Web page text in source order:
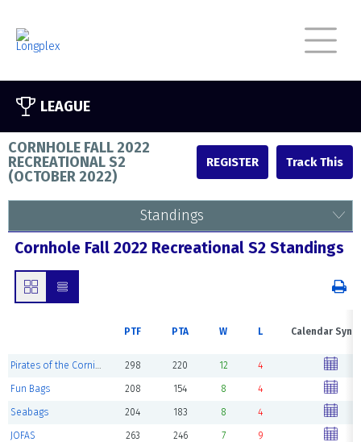
LEAGUE
CORNHOLE FALL 2022
RECREATIONAL S2
(OCTOBER 2022)
REGISTER
Standings
Cornhole Fall 2022 Recreational S2 Standings
PTF PTA W L Calendar Sync
Pirates of the Cornibbean 298 220 12 4
Fun Bags 208 154 8 4
Seabags 204 183 8 4
JOFAS 263 246 7 9